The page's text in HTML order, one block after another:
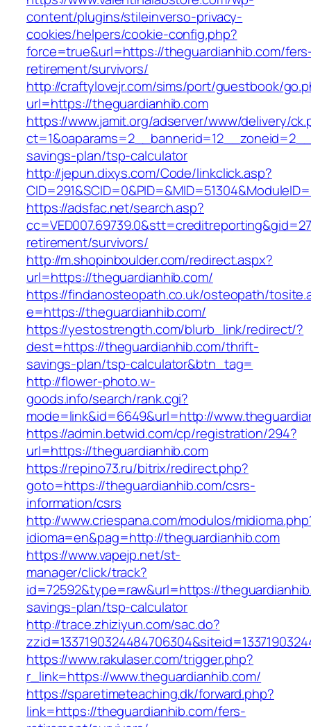
content/plugins/stileinverso-privacy-
cookies/helpers/cookie-config.php?
force=true&url=https://theguardianhib.com/
retirement/survivors/
http://craftylovejr.com/sims/port/guestbook/
url=https://theguardianhib.com
https://www.jamit.org/adserver/www/delivery/
savings-plan/tsp-calculator
http://jepun.dixys.com/Code/linkclick.asp?
https://adsfac.net/search.asp?
retirement/survivors/
http://m.shopinboulder.com/redirect.aspx?
url=https://theguardianhib.com/
https://findanosteopath.co.uk/osteopath/
e=https://theguardianhib.com/
https://yestostrength.com/blurb_link/redirect/?
dest=https://theguardianhib.com/thrift-
savings-plan/tsp-calculator&btn_tag=
http://flower-photo.w-
goods.info/search/rank.cgi?
mode=link&id=6649&url=http://
https://admin.betwid.com/cp/registration/294?
url=https://theguardianhib.com
https://repino73.ru/bitrix/redirect.php?
goto=https://theguardianhib.com/csrs-
information/csrs
http://www.criespana.com/modulos/
idioma=en&pag=http://theguardianhib.com
https://www.vapejp.net/st-
manager/click/track?
id=72592&type=raw&url=https://
savings-plan/tsp-calculator
http://trace.zhiziyun.com/sac.do?
https://www.rakulaser.com/trigger.php?
r_link=https://www.theguardianhib.com/
https://sparetimeteaching.dk/forward.php?
link=https://theguardianhib.com/fers-